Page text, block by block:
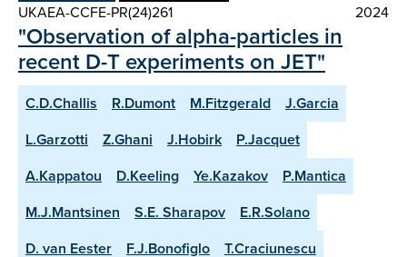
UKAEA-CCFE-PR(24)261
2024
"Observation of alpha-particles in
recent D-T experiments on JET"
C.D.Challis R.Dumont M.Fitzgerald
J.Garcia
L.Garzotti
Z.Ghani J.Hobirk
P.Jacquet
A.Kappatou
D.Keeling Ye.Kazakov
P.Mantica
M.J.Mantsinen
S.E. Sharapov
E.R.Solano
D. van Eester
F.J.Bonofiglo
T.Craciunescu